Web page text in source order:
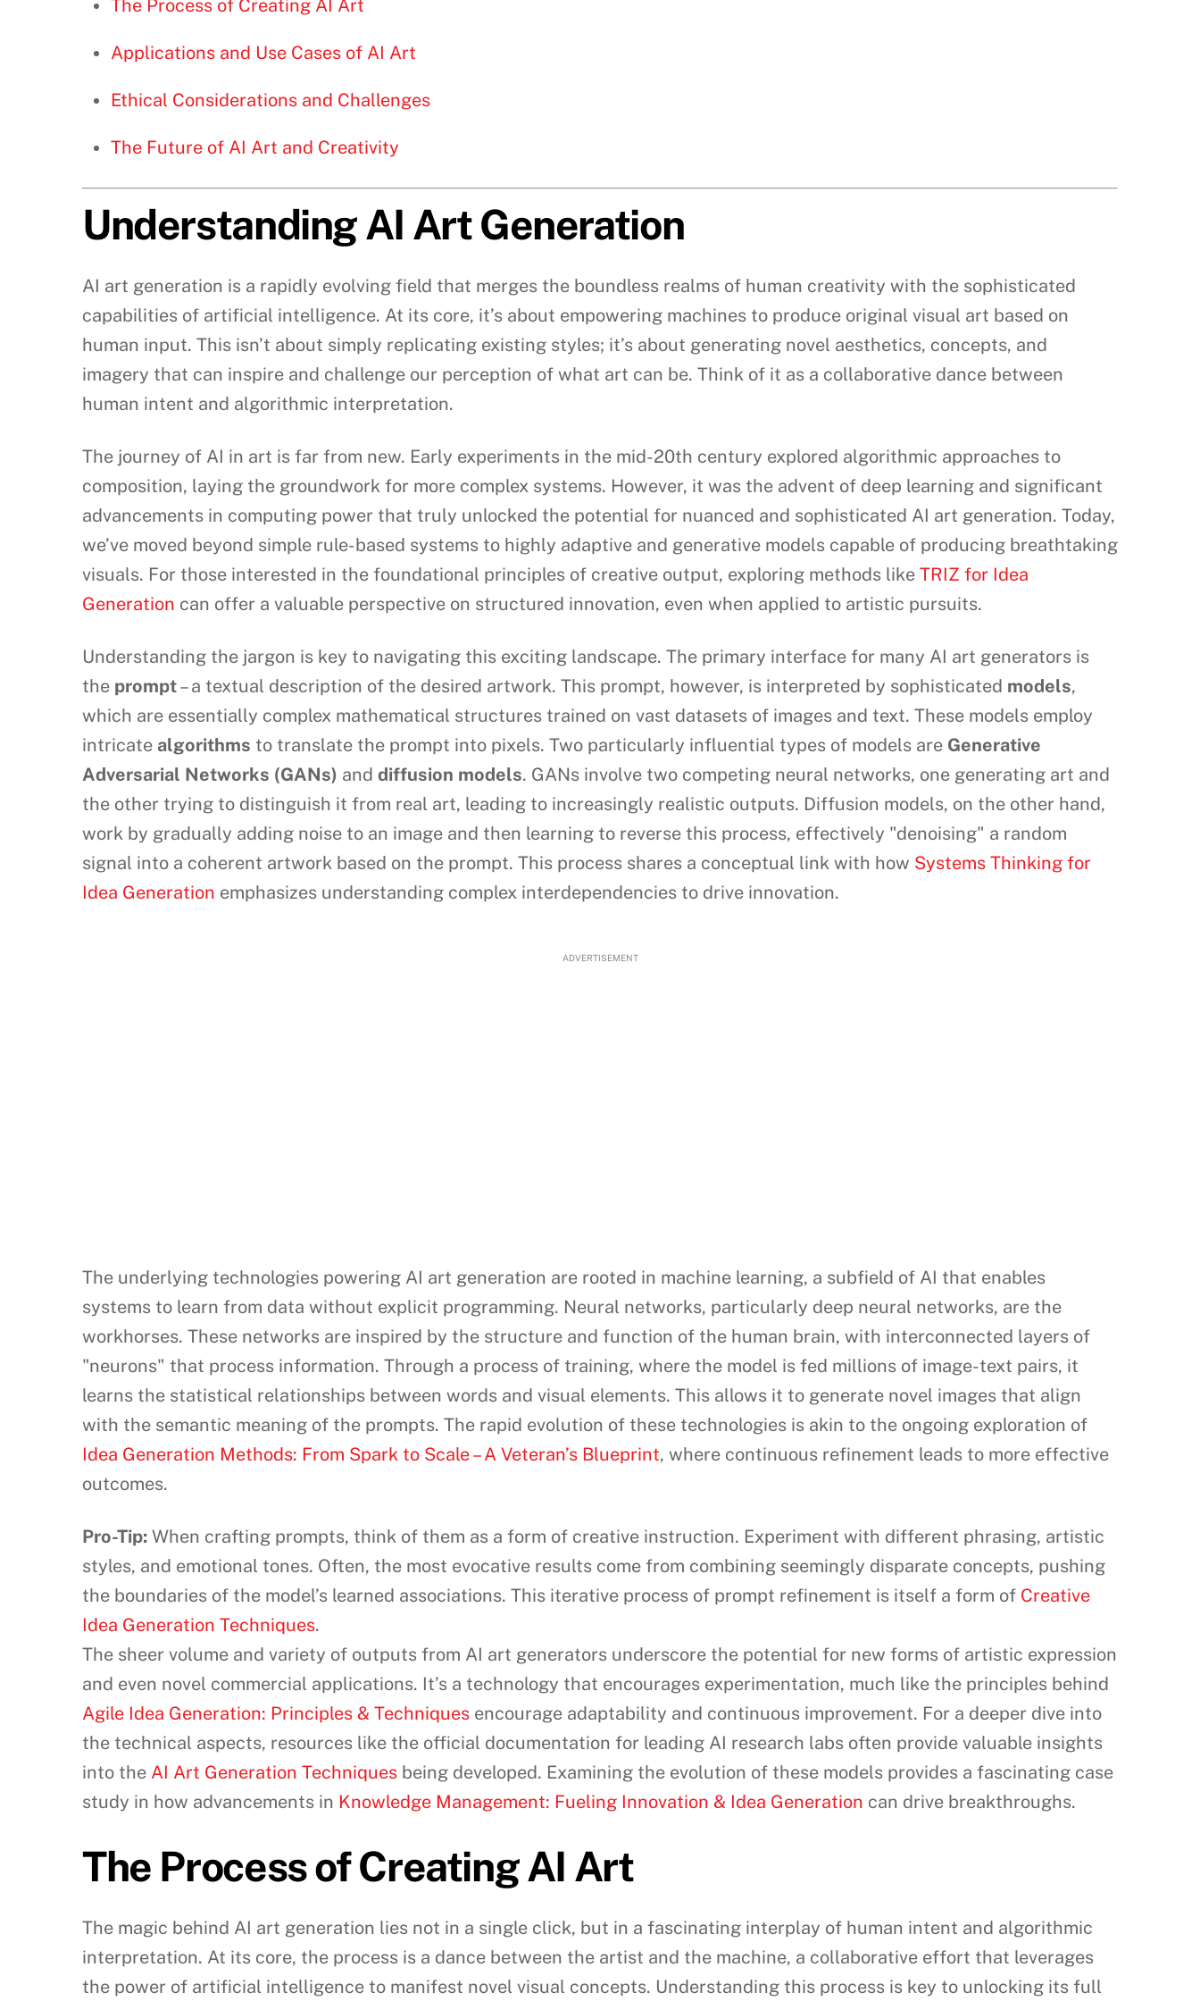
The Process of Creating AI Art
Applications and Use Cases of AI Art
Ethical Considerations and Challenges
The Future of AI Art and Creativity
Understanding AI Art Generation
AI art generation is a rapidly evolving field that merges the boundless realms of human creativity with the sophisticated
capabilities of artificial intelligence. At its core, it’s about empowering machines to produce original visual art based on
human input. This isn’t about simply replicating existing styles; it’s about generating novel aesthetics, concepts, and
imagery that can inspire and challenge our perception of what art can be. Think of it as a collaborative dance between
human intent and algorithmic interpretation.
The journey of AI in art is far from new. Early experiments in the mid-20th century explored algorithmic approaches to
composition, laying the groundwork for more complex systems. However, it was the advent of deep learning and significant
advancements in computing power that truly unlocked the potential for nuanced and sophisticated AI art generation. Today,
we’ve moved beyond simple rule-based systems to highly adaptive and generative models capable of producing breathtaking
visuals. For those interested in the foundational principles of creative output, exploring methods like TRIZ for Idea
Generation can offer a valuable perspective on structured innovation, even when applied to artistic pursuits.
Understanding the jargon is key to navigating this exciting landscape. The primary interface for many AI art generators is
the prompt– a textual description of the desired artwork. This prompt, however, is interpreted by sophisticated models,
which are essentially complex mathematical structures trained on vast datasets of images and text. These models employ
intricate algorithms to translate the prompt into pixels. Two particularly influential types of models are Generative
Adversarial Networks (GANs) and diffusion models. GANs involve two competing neural networks, one generating art and
the other trying to distinguish it from real art, leading to increasingly realistic outputs. Diffusion models, on the other hand,
work by gradually adding noise to an image and then learning to reverse this process, effectively "denoising" a random
signal into a coherent artwork based on the prompt. This process shares a conceptual link with how Systems Thinking for
Idea Generation emphasizes understanding complex interdependencies to drive innovation.
ADVERTISEMENT
The underlying technologies powering AI art generation are rooted in machine learning, a subfield of AI that enables
systems to learn from data without explicit programming. Neural networks, particularly deep neural networks, are the
workhorses. These networks are inspired by the structure and function of the human brain, with interconnected layers of
"neurons" that process information. Through a process of training, where the model is fed millions of image-text pairs, it
learns the statistical relationships between words and visual elements. This allows it to generate novel images that align
with the semantic meaning of the prompts. The rapid evolution of these technologies is akin to the ongoing exploration of
Idea Generation Methods: From Spark to Scale – A Veteran’s Blueprint, where continuous refinement leads to more effective
outcomes.
Pro-Tip: When crafting prompts, think of them as a form of creative instruction. Experiment with different phrasing, artistic
styles, and emotional tones. Often, the most evocative results come from combining seemingly disparate concepts, pushing
the boundaries of the model’s learned associations. This iterative process of prompt refinement is itself a form of Creative
Idea Generation Techniques.
The sheer volume and variety of outputs from AI art generators underscore the potential for new forms of artistic expression
and even novel commercial applications. It’s a technology that encourages experimentation, much like the principles behind
Agile Idea Generation: Principles & Techniques encourage adaptability and continuous improvement. For a deeper dive into
the technical aspects, resources like the official documentation for leading AI research labs often provide valuable insights
into the AI Art Generation Techniques being developed. Examining the evolution of these models provides a fascinating case
study in how advancements in Knowledge Management: Fueling Innovation & Idea Generation can drive breakthroughs.
The Process of Creating AI Art
The magic behind AI art generation lies not in a single click, but in a fascinating interplay of human intent and algorithmic
interpretation. At its core, the process is a dance between the artist and the machine, a collaborative effort that leverages
the power of artificial intelligence to manifest novel visual concepts. Understanding this process is key to unlocking its full